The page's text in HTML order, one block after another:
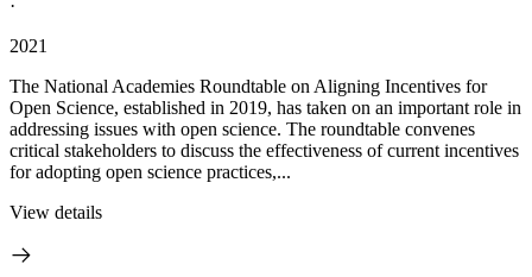
·
2021
The National Academies Roundtable on Aligning Incentives for
Open Science, established in 2019, has taken on an important role in
addressing issues with open science. The roundtable convenes
critical stakeholders to discuss the effectiveness of current incentives
for adopting open science practices,...
View details